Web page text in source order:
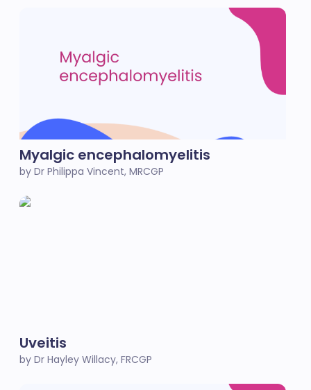
Myalgic encephalomyelitis
by Dr Philippa Vincent, MRCGP
Uveitis
by Dr Hayley Willacy, FRCGP